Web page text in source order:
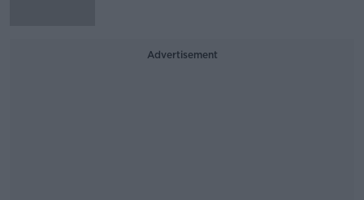
Advertisement